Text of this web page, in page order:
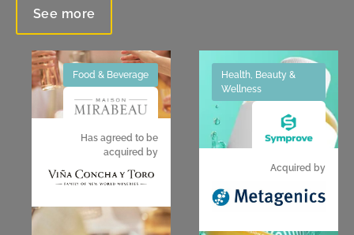
See more
Food & Beverage
Has agreed to be
acquired by
Health, Beauty &
Wellness
Acquired by